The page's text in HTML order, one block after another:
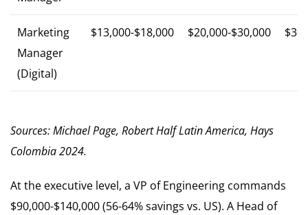
Marketing
Manager
(Digital)
$13,000-$18,000 $20,000-$30,000
Sources: Michael Page, Robert Half Latin America, Hays
Colombia 2024.
At the executive level, a VP of Engineering commands
$90,000-$140,000 (56-64% savings vs. US). A Head of